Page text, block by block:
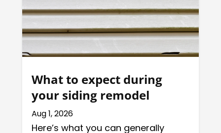
What to expect during
your siding remodel
Aug 1, 2026
Here’s what you can generally